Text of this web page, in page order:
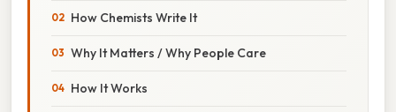
How Chemists Write It
Why It Matters / Why People Care
How It Works